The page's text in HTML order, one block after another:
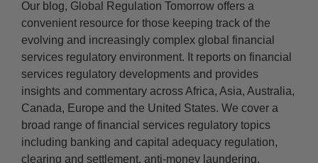
Our blog, Global Regulation Tomorrow offers a
convenient resource for those keeping track of the
evolving and increasingly complex global financial
services regulatory environment. It reports on financial
services regulatory developments and provides
insights and commentary across Africa, Asia, Australia,
Canada, Europe and the United States. We cover a
broad range of financial services regulatory topics
including banking and capital adequacy regulation,
clearing and settlement, anti-money laundering,